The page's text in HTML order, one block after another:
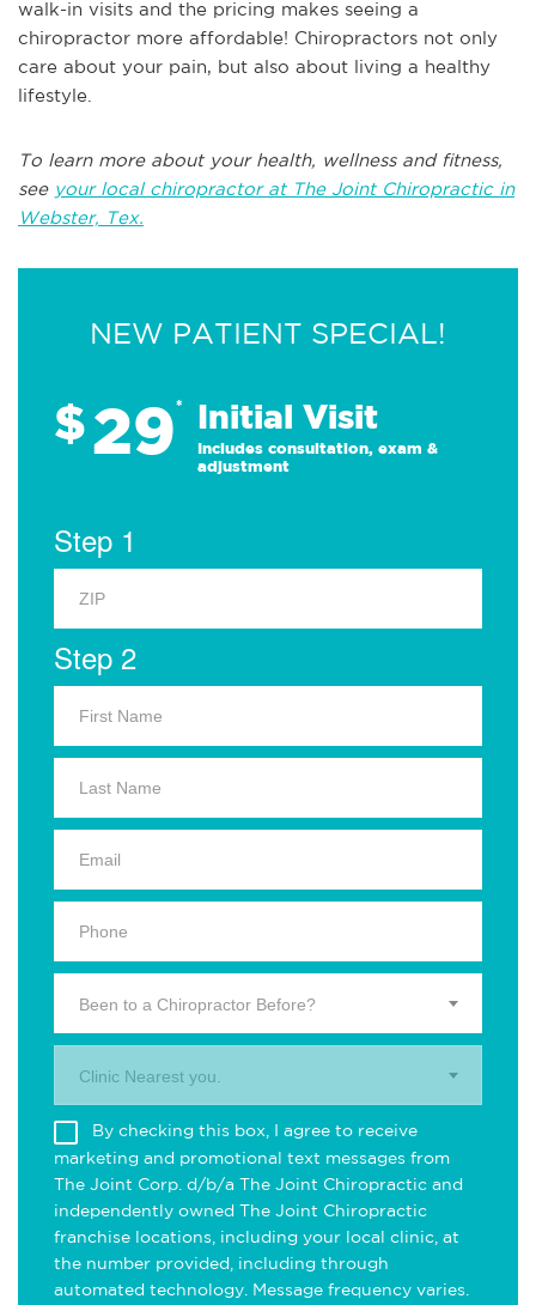
walk-in visits and the pricing makes seeing a
chiropractor more affordable! Chiropractors not only
care about your pain, but also about living a healthy
lifestyle.
To learn more about your health, wellness and fitness,
see your local chiropractor at The Joint Chiropractic in
Webster, Tex.
NEW PATIENT SPECIAL!
$29* Initial Visit
Includes consultation, exam &
adjustment
Step 1
Step 2
Been to a Chiropractor Before?
Clinic Nearest you.
By checking this box, I agree to receive
marketing and promotional text messages from
The Joint Corp. d/b/a The Joint Chiropractic and
independently owned The Joint Chiropractic
franchise locations, including your local clinic, at
the number provided, including through
automated technology. Message frequency varies.